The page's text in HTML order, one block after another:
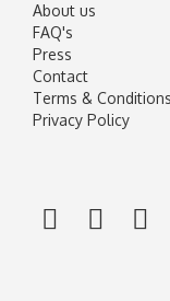
About us
FAQ's
Press
Contact
Terms & Conditions
Privacy Policy